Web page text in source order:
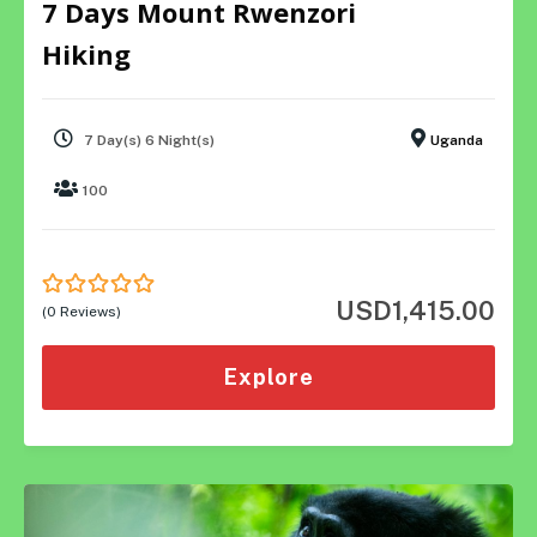
7 Days Mount Rwenzori
Hiking
7 Day(s) 6 Night(s) Uganda
100
USD1,415.00
0
5
(0 Reviews)
Explore